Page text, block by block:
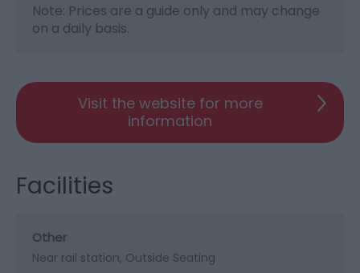
Note: Prices are a guide only and may change
on a daily basis.
Visit the website for more
information
Facilities
Other
Near rail station Outside Seating